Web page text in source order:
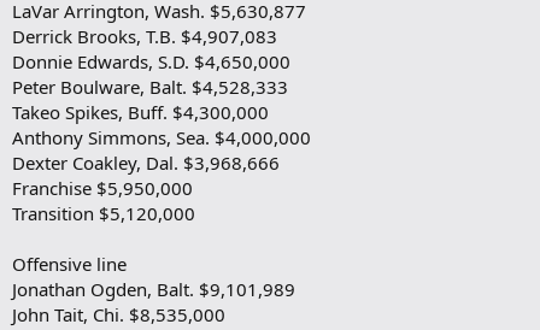
LaVar Arrington, Wash. $5,630,877
Derrick Brooks, T.B. $4,907,083
Donnie Edwards, S.D. $4,650,000
Peter Boulware, Balt. $4,528,333
Takeo Spikes, Buff. $4,300,000
Anthony Simmons, Sea. $4,000,000
Dexter Coakley, Dal. $3,968,666
Franchise $5,950,000
Transition $5,120,000
Offensive line
Jonathan Ogden, Balt. $9,101,989
John Tait, Chi. $8,535,000